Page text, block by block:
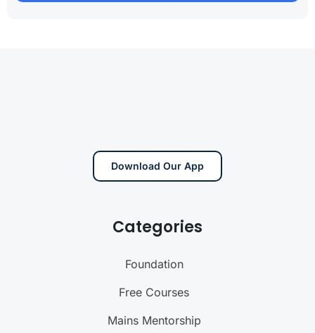
Download Our App
Categories
Foundation
Free Courses
Mains Mentorship